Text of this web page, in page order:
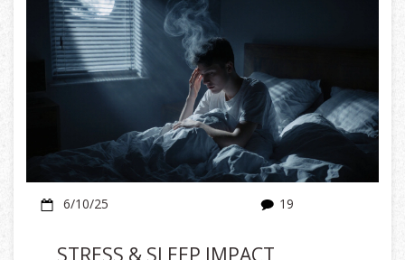
6/10/25 19
STRESS & SLEEP IMPACT